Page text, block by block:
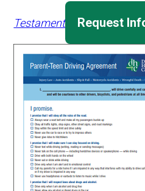
Testament Request